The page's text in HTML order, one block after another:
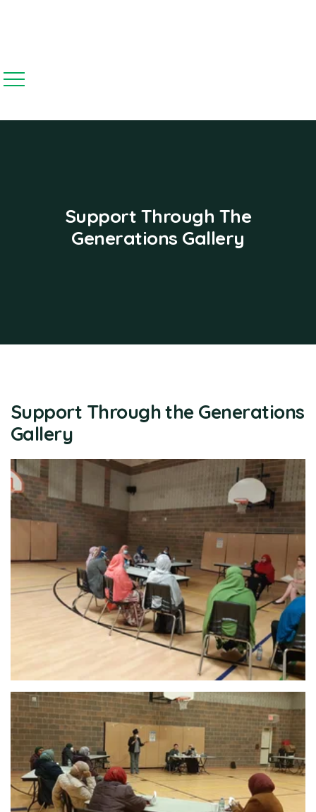
Support Through The
Generations Gallery
Support Through the Generations
Gallery